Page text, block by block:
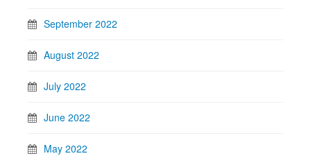
September 2022
August 2022
July 2022
June 2022
May 2022